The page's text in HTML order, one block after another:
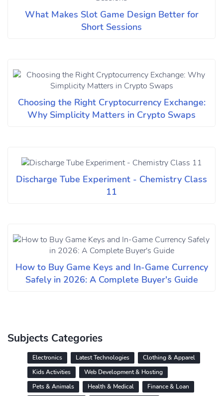
What Makes Slot Game Design Better for
Short Sessions
Choosing the Right Cryptocurrency Exchange:
Why Simplicity Matters in Crypto Swaps
Discharge Tube Experiment - Chemistry Class
11
How to Buy Game Keys and In-Game Currency
Safely in 2026: A Complete Buyer's Guide
Subjects Categories
Electronics Latest Technologies
Clothing & Apparel
Kids Activities
Web Development & Hosting
Pets & Animals
Health & Medical
Finance & Loan